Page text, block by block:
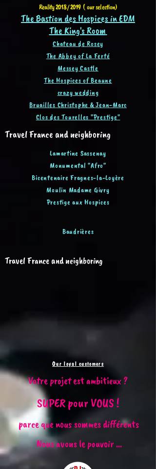
Reality 2018 / 2019 ( our selection)
The Bastion des Hospices in EDM
The King's Room
Chateau de Rosey
The Abbey of La Ferté
Messey Castle
The Hospices of Beaune
crazy wedding
Bruailles Christophe & Jean-Marc
Clos des Tourelles "Prestige"
Travel France and neighboring
Lamartine Sassenay
Monumental "Afro"
Bicentenaire Fragnes-la-Loyère
Moulin Madame Givry
Prestige aux Hospices
Baudrières
Travel France and neighboring
Our loyal customers
Votre projet est ambitieux ?
SUPER pour VOUS !
parce que nous sommes différents
Nous avons le pouvoir ...